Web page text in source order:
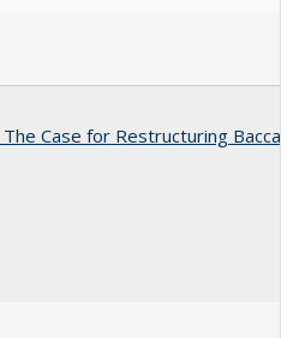
Case for Restructuring